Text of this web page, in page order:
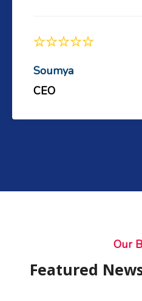
Soumya
CEO
Our
Featured